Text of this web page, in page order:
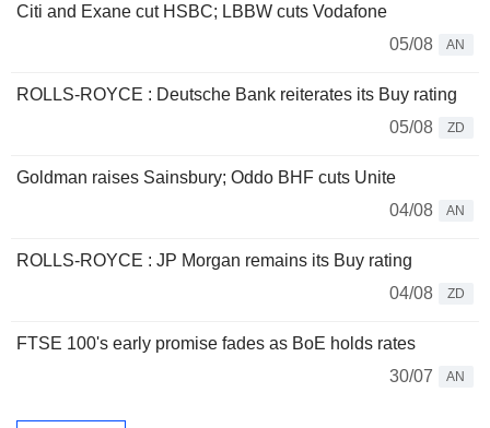
Citi and Exane cut HSBC; LBBW cuts Vodafone
05/08
AN
ROLLS-ROYCE : Deutsche Bank reiterates its Buy rating
05/08
ZD
Goldman raises Sainsbury; Oddo BHF cuts Unite
04/08
AN
ROLLS-ROYCE : JP Morgan remains its Buy rating
04/08
ZD
FTSE 100's early promise fades as BoE holds rates
30/07
AN